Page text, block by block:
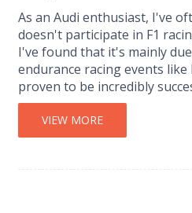
As an Audi enthusiast, I've
doesn't participate in F1
I've found that it's mainly
endurance racing events
proven to be incredibly
fact that F1 racing is a
investment, which Audi
Audi's parent company,
VIEW MORE